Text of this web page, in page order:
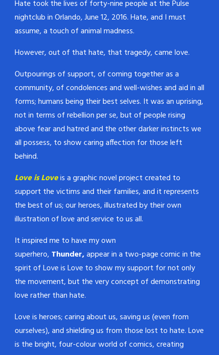
Hate took the lives of forty-nine people at the Pulse
nightclub in Orlando, June 12, 2016. Hate, and I must
assume, a touch of animal madness.
However, out of that hate, that tragedy, came love.
Outpourings of support, of coming together as a
community, of condolences and well-wishes and aid in all
forms; humans being their best selves. It was an uprising,
not in terms of rebellion per se, but of people rising
above fear and hatred and the other darker instincts we
all possess, to show caring affection for those left
behind.
Love is Loveis a graphic novel project created to
support the victims and their families, and it represents
the best of us; our heroes, illustrated by their own
illustration of love and service to us all.
It inspired me to have my own
superhero, Thunder,appear in a two-page comic in the
spirit of Love is Love to show my support for not only
the movement, but the very concept of demonstrating
love rather than hate.
Love is heroes; caring about us, saving us (even from
ourselves), and shielding us from those lost to hate. Love
is the bright, four-colour world of comics, creating